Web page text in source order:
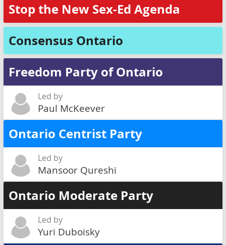
Stop the New Sex-Ed Agenda
Consensus Ontario
Freedom Party of Ontario
Led by
Paul McKeever
Ontario Centrist Party
Led by
Mansoor Qureshi
Ontario Moderate Party
Led by
Yuri Duboisky